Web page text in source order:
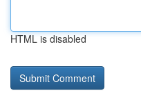
HTML is disabled